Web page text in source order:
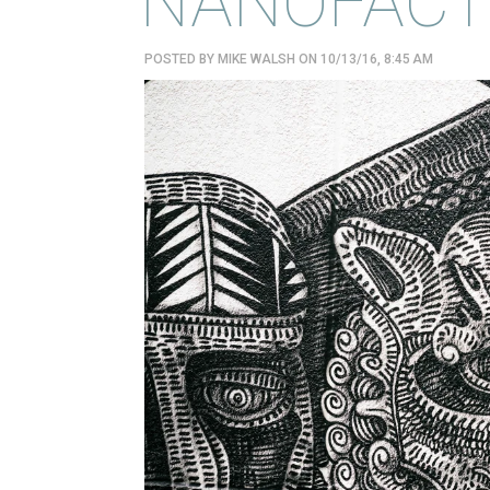
POSTED BY MIKE WALSH ON 10/13/16, 8:45 AM